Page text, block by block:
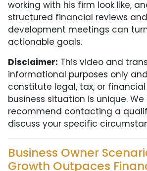
working with his firm look like,
structured financial reviews
development meetings can
actionable goals.
Disclaimer: This video and
informational purposes only
constitute legal, tax, or financial
business situation is unique.
recommend contacting a
discuss your specific
Business Owner
Growth Outpaces